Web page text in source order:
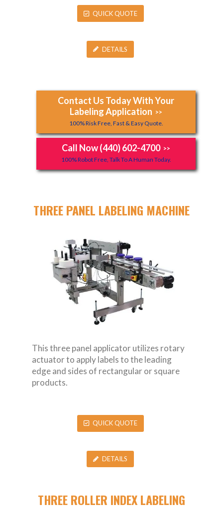
QUICK QUOTE
DETAILS
Contact Us Today With Your
Labeling Application >>
100% Risk Free, Fast & Easy Quote.
Call Now (440) 602-4700 >>
100% Robot Free, Talk To A Human Today.
THREE PANEL LABELING MACHINE
This three panel applicator utilizes rotary
actuator to apply labels to the leading
edge and sides of rectangular or square
products.
QUICK QUOTE
DETAILS
THREE ROLLER INDEX LABELING